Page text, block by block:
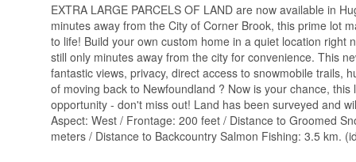
EXTRA LARGE PARCELS OF LAND are now available in
minutes away from the City of Corner Brook, this prime lot
to life! Build your own custom home in a quiet location right
still only minutes away from the city for convenience. This
fantastic views, privacy, direct access to snowmobile trails,
of moving back to Newfoundland ? Now is your chance,
opportunity - don't miss out! Land has been surveyed and
Aspect: West / Frontage: 200 feet / Distance to Groomed
meters / Distance to Backcountry Salmon Fishing: 3.5 km.